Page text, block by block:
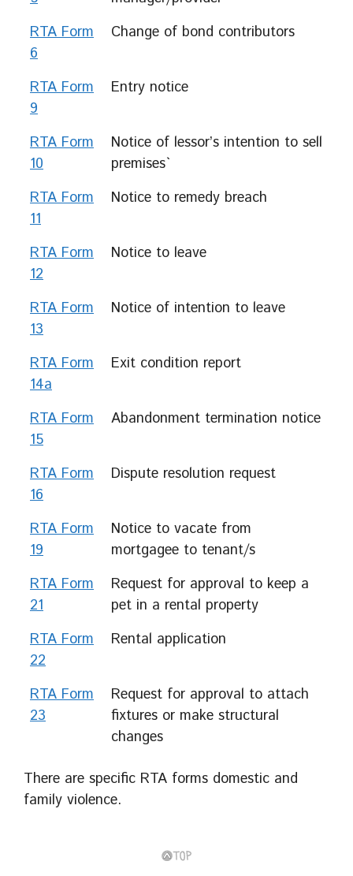
RTA Form
6
Change of bond contributors
RTA Form
9
Entry notice
RTA Form
10
Notice of lessor’s intention to sell
premises`
RTA Form
11
Notice to remedy breach
RTA Form
12
Notice to leave
RTA Form
13
Notice of intention to leave
RTA Form
14a
Exit condition report
RTA Form
15
Abandonment termination notice
RTA Form
16
Dispute resolution request
RTA Form
19
Notice to vacate from
mortgagee to tenant/s
RTA Form
21
Request for approval to keep a
pet in a rental property
RTA Form
22
Rental application
RTA Form
23
Request for approval to attach
fixtures or make structural
changes
There are specific RTA forms domestic and
family violence.